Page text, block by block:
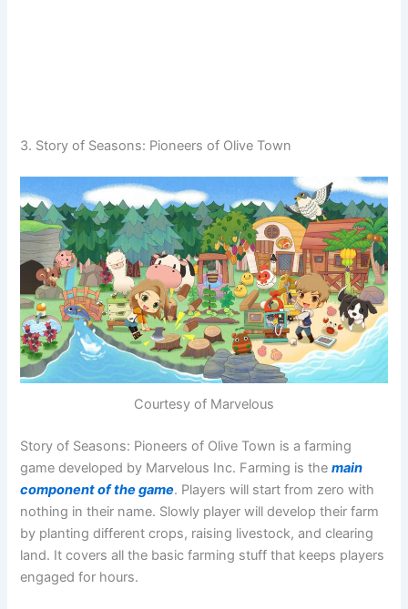
3. Story of Seasons: Pioneers of Olive Town
Courtesy of Marvelous
Story of Seasons: Pioneers of Olive Town is a farming
game developed by Marvelous Inc. Farming is themain
component of the game. Players will start from zero with
nothing in their name. Slowly player will develop their farm
by planting different crops, raising livestock, and clearing
land. It covers all the basic farming stuff that keeps players
engaged for hours.